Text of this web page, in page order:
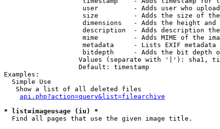
user         - Adds user who
size         - Adds the size of
dimensions   - Adds the height and
description  - Adds description
mime         - Adds MIME of the
metadata     - Lists EXIF metadata
bitdepth     - Adds the bit depth
Values (separate with '|'): sha1,
                   Default: timestamp
Examples:
  Simple Use
   Show a list of all deleted files
api.php?action=query&list=filearchive
* list=imageusage (iu) *
Find all pages that use the given image title.